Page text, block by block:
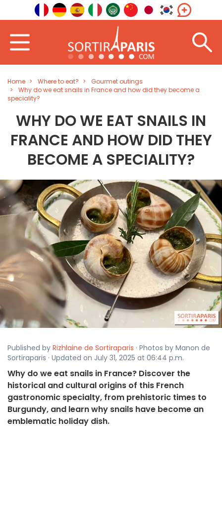
Home Where to eat?
Gourmet outings
Why do we eat snails in France and how did they become a
speciality?
WHY DO WE EAT SNAILS IN
FRANCE AND HOW DID THEY
BECOME A SPECIALITY?
Published by Rizhlaine de Sortiraparis · Photos by Manon de
Sortiraparis · Updated on July 31, 2025 at 06:44 p.m.
Why do we eat snails in France? Discover the
historical and cultural origins of this French
gastronomic specialty, from prehistoric times to
Burgundy, and learn why snails have become an
emblematic holiday dish.